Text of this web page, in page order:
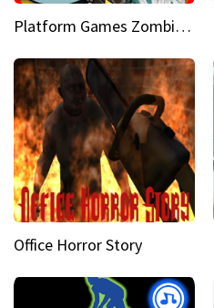
Platform Games Zombies vs Dracula Hunting Edition
Office Horror Story